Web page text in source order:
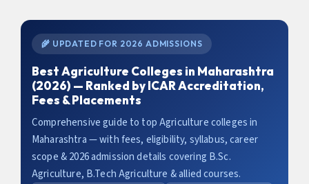
🌾 UPDATED FOR 2026 ADMISSIONS
Best Agriculture Colleges in Maharashtra
(2026) — Ranked by ICAR Accreditation,
Fees & Placements
Comprehensive guide to top Agriculture colleges in
Maharashtra — with fees, eligibility, syllabus, career
scope & 2026 admission details covering B.Sc.
Agriculture, B.Tech Agriculture & allied courses.